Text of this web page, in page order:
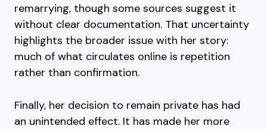
remarrying, though some sources suggest it
without clear documentation. That uncertainty
highlights the broader issue with her story:
much of what circulates online is repetition
rather than confirmation.
Finally, her decision to remain private has had
an unintended effect. It has made her more